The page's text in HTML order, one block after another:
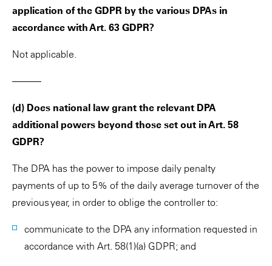
application of the GDPR by the various DPAs in
accordance with Art. 63 GDPR?
Not applicable.
———
(d) Does national law grant the relevant DPA
additional powers beyond those set out in Art. 58
GDPR?
The DPA has the power to impose daily penalty
payments of up to 5% of the daily average turnover of the
previous year, in order to oblige the controller to:
communicate to the DPA any information requested in
accordance with Art. 58(1)(a) GDPR; and